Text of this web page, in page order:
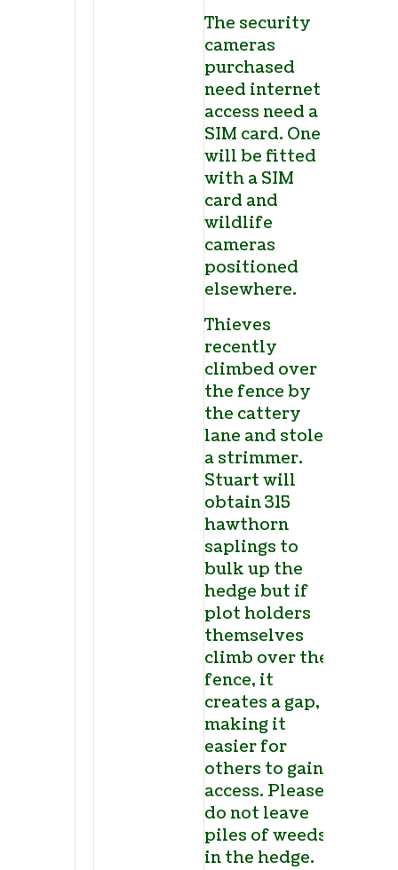
The security
cameras
purchased
need internet
access need a
SIM card. One
will be fitted
with a SIM
card and
wildlife
cameras
positioned
elsewhere.
Thieves
recently
climbed over
the fence by
the cattery
lane and stole
a strimmer.
Stuart will
obtain 315
hawthorn
saplings to
bulk up the
hedge but if
plot holders
themselves
climb over the
fence, it
creates a gap,
making it
easier for
others to gain
access. Please
do not leave
piles of weeds
in the hedge.